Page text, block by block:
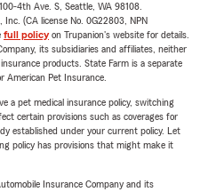
4th Ave. S, Seattle, WA 98108.
(CA license No. 0G22803, NPN
full policyon Trupanion's website for details.
its subsidiaries and affiliates, neither
products. State Farm is a separate
American Pet Insurance.
a pet medical insurance policy, switching
certain provisions such as coverages for
established under your current policy. Let
policy has provisions that might make it
Insurance Company and its